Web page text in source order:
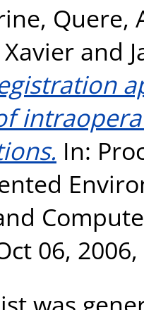
, Quere,
and
In:
06,